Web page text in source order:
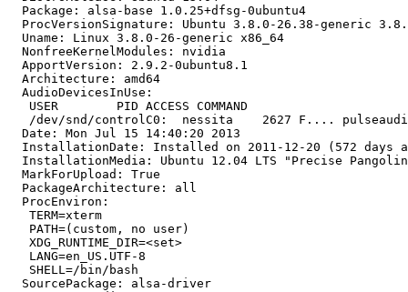
  Package: alsa-base 1.0.25+dfsg-0ubuntu4
ProcVersionSignature: Ubuntu 3.8.0-26.38-generic
  Uname: Linux 3.8.0-26-generic x86_64
  NonfreeKernelModules: nvidia
  ApportVersion: 2.9.2-0ubuntu8.1
  Architecture: amd64
  AudioDevicesInUse:
   USER        PID ACCESS COMMAND
/dev/snd/controlC0:  nessita    2627 F....
  Date: Mon Jul 15 14:40:20 2013
InstallationDate: Installed on 2011-12-20 (572 days
InstallationMedia: Ubuntu 12.04 LTS "Precise
  MarkForUpload: True
  PackageArchitecture: all
  ProcEnviron:
   TERM=xterm
   PATH=(custom, no user)
   XDG_RUNTIME_DIR=<set>
   LANG=en_US.UTF-8
   SHELL=/bin/bash
  SourcePackage: alsa-driver